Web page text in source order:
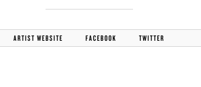
BOSTON & ESSEX
ARTIST WEBSITE FACEBOOK TWITTER